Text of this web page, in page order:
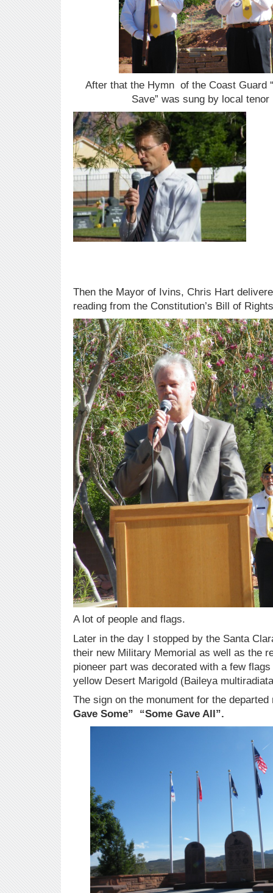
After that the Hymn of the Coast Guard
Save” was sung by local
Then the Mayor of Ivins, Chris Hart
reading from the Constitution’s Bill of
A lot of people and flags.
Later in the day I stopped by the Santa
their new Military Memorial as well as
pioneer part was decorated with a few
yellow Desert Marigold (Baileya
The sign on the monument for the
Gave Some” “Some Gave All”.